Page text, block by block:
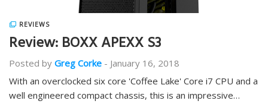
REVIEWS
Review: BOXX APEXX S3
Posted by Greg Corke - January 16, 2018
With an overclocked six core 'Coffee Lake' Core i7 CPU and a
well engineered compact chassis, this is an impressive…